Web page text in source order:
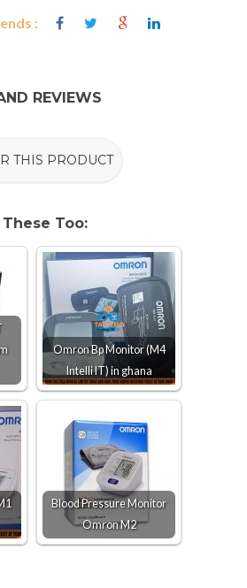
:
REVIEWS
THIS PRODUCT
Too:
Omron Bp Monitor (M4
Intelli IT) in ghana
Blood Pressure Monitor
Omron M2